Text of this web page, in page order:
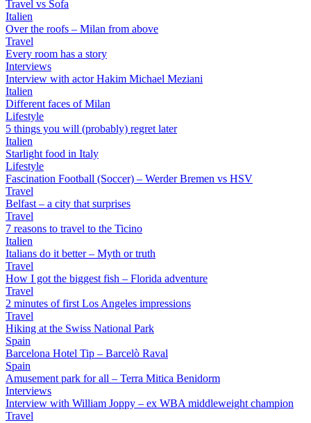
Travel vs Sofa
Italien
Over the roofs – Milan from above
Travel
Every room has a story
Interviews
Interview with actor Hakim Michael Meziani
Italien
Different faces of Milan
Lifestyle
5 things you will (probably) regret later
Italien
Starlight food in Italy
Lifestyle
Fascination Football (Soccer) – Werder Bremen vs HSV
Travel
Belfast – a city that surprises
Travel
7 reasons to travel to the Ticino
Italien
Italians do it better – Myth or truth
Travel
How I got the biggest fish – Florida adventure
Travel
2 minutes of first Los Angeles impressions
Travel
Hiking at the Swiss National Park
Spain
Barcelona Hotel Tip – Barcelò Raval
Spain
Amusement park for all – Terra Mitica Benidorm
Interviews
Interview with William Joppy – ex WBA middleweight champion
Travel